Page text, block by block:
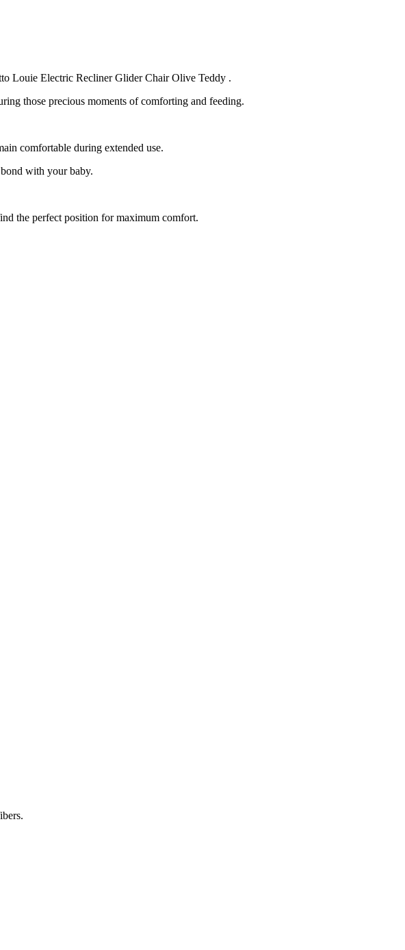
Louie Electric Recliner Glider Chair Olive Teddy .
those precious moments of comforting and feeding.
comfortable during extended use.
with your baby.
the perfect position for maximum comfort.